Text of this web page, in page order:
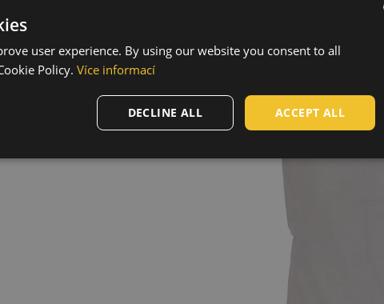
x L130
ENGLISH
HUNGARIAN
SLOVAK
ROMANIAN
user experience. By using our website you consent to all
Policy. Více informací
ACCEPT ALL
DECLINE ALL